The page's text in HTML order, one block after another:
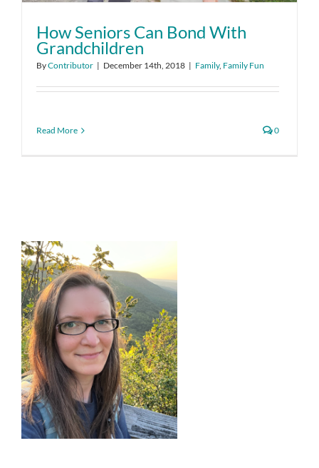
How Seniors Can Bond With
Grandchildren
ByContributor | December 14th, 2018 | Family, Family Fun
Read More 0